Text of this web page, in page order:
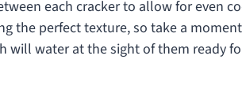
each cracker to allow for even
the perfect texture, so take a
will water at the sight of them ready